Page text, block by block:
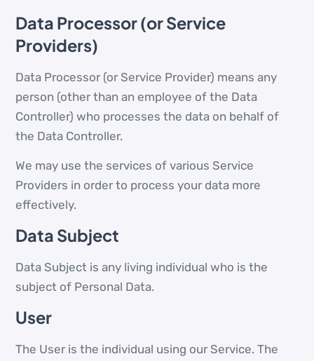
Data Processor (or Service
Providers)
Data Processor (or Service Provider) means any
person (other than an employee of the Data
Controller) who processes the data on behalf of
the Data Controller.
We may use the services of various Service
Providers in order to process your data more
effectively.
Data Subject
Data Subject is any living individual who is the
subject of Personal Data.
User
The User is the individual using our Service. The